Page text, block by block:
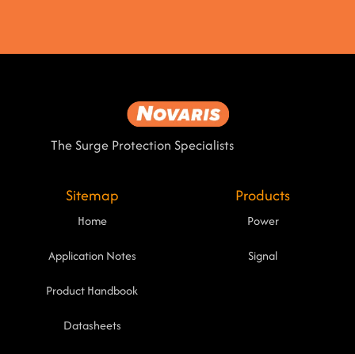
The Surge Protection Specialists
Sitemap
Home
Application Notes
Product Handbook
Datasheets
Products
Power
Signal